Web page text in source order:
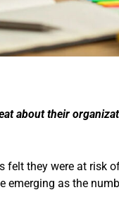
about their
felt they were at risk
emerging as the